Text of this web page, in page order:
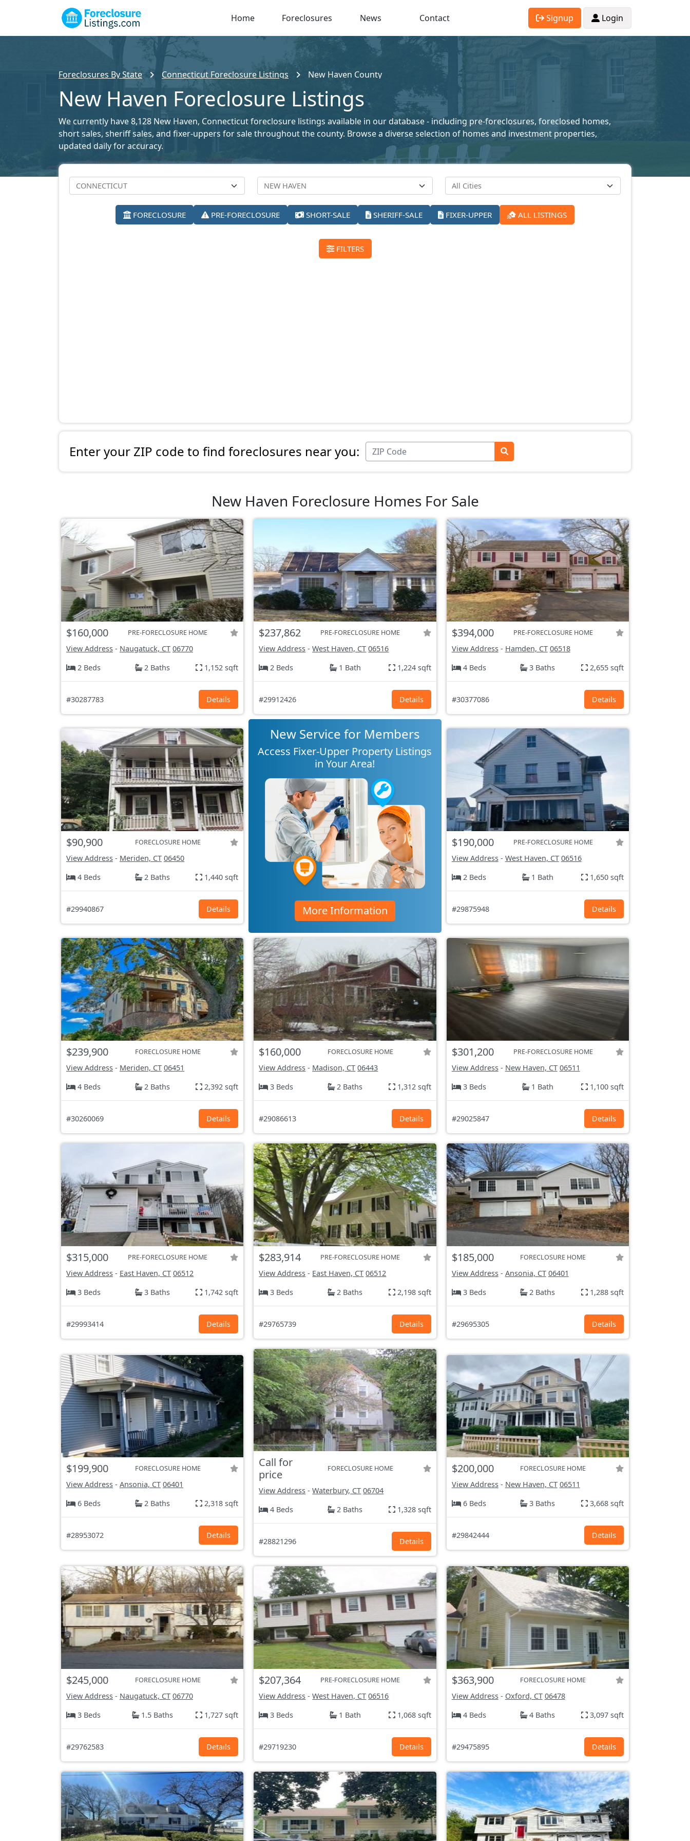
Home Foreclosures News Contact Signup Login
Foreclosures By State Connecticut Foreclosure Listings New Haven County
New Haven Foreclosure Listings
We currently have 8,128 New Haven, Connecticut foreclosure listings available in our database - including pre-foreclosures, foreclosed homes,
short sales, sheriff sales, and fixer-uppers for sale throughout the county. Browse a diverse selection of homes and investment properties,
updated daily for accuracy.
FORECLOSURE PRE-FORECLOSURE SHORT-SALE SHERIFF-SALE FIXER-UPPER ALL LISTINGS
FILTERS
Enter your ZIP code to find foreclosures near you:
New Haven Foreclosure Homes For Sale
$160,000 PRE-FORECLOSURE HOME
View Address - Naugatuck, CT 06770
2 Beds
2 Baths 1,152 sqft
#30287783 Details
$237,862 PRE-FORECLOSURE HOME
View Address -West Haven, CT 06516
2 Beds
1 Bath 1,224 sqft
#29912426 Details
$394,000 PRE-FORECLOSURE HOME
View Address- Hamden, CT 06518
4 Beds
3 Baths 2,655 sqft
#30377086 Details
$90,900 FORECLOSURE HOME
View Address - Meriden, CT 06450
4 Beds
2 Baths 1,440 sqft
#29940867 Details
New Service for Members
Access Fixer-Upper Property Listings
in Your Area!
More Information
$190,000 PRE-FORECLOSURE HOME
View Address- West Haven, CT 06516
2 Beds
1 Bath 1,650 sqft
#29875948 Details
$239,900 FORECLOSURE HOME
View Address - Meriden, CT 06451
4 Beds
2 Baths 2,392 sqft
#30260069 Details
$160,000 FORECLOSURE HOME
View Address - Madison, CT 06443
3 Beds
2 Baths 1,312 sqft
#29086613 Details
$301,200 PRE-FORECLOSURE HOME
View Address- New Haven, CT 06511
3 Beds
1 Bath 1,100 sqft
#29025847 Details
$315,000 PRE-FORECLOSURE HOME
View Address - East Haven, CT 06512
3 Beds
3 Baths 1,742 sqft
#29993414 Details
$283,914 PRE-FORECLOSURE HOME
View Address - East Haven, CT 06512
3 Beds
2 Baths 2,198 sqft
#29765739 Details
$185,000 FORECLOSURE HOME
View Address- Ansonia, CT 06401
3 Beds
2 Baths 1,288 sqft
#29695305 Details
$199,900 FORECLOSURE HOME
View Address - Ansonia, CT 06401
6 Beds
2 Baths 2,318 sqft
#28953072 Details
Call for
price
FORECLOSURE HOME
View Address -Waterbury, CT 06704
4 Beds
2 Baths 1,328 sqft
#28821296 Details
$200,000 FORECLOSURE HOME
View Address- New Haven, CT 06511
6 Beds
3 Baths 3,668 sqft
#29842444 Details
$245,000 FORECLOSURE HOME
View Address - Naugatuck, CT 06770
3 Beds
1.5 Baths 1,727 sqft
#29762583 Details
$207,364 PRE-FORECLOSURE HOME
View Address -West Haven, CT 06516
3 Beds
1 Bath 1,068 sqft
#29719230 Details
$363,900 FORECLOSURE HOME
View Address- Oxford, CT 06478
4 Beds
4 Baths 3,097 sqft
#29475895 Details